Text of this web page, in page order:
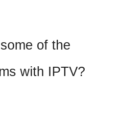
of the
with IPTV?